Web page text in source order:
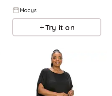
Macys
Try it on